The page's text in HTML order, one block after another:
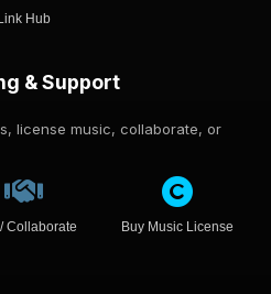
Link Hub
& Support
license music, collaborate, or
Collaborate Buy Music License